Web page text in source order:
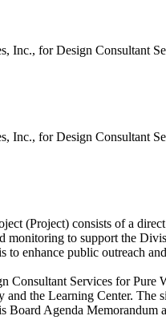
for Design Consultant
for Design Consultant
(Project) consists of a
monitoring to support the
enhance public outreach
Consultant Services for
and the Learning Center.
Board Agenda Memorandum